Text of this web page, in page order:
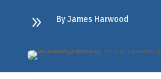
9 By James Harwood